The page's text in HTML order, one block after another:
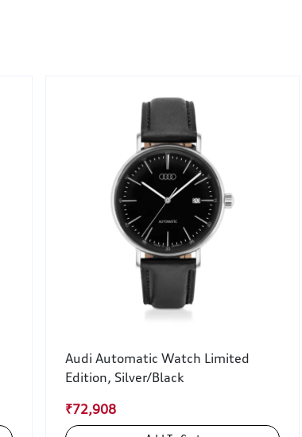
Audi Automatic Watch Limited
Edition, Silver/Black
₹72,908